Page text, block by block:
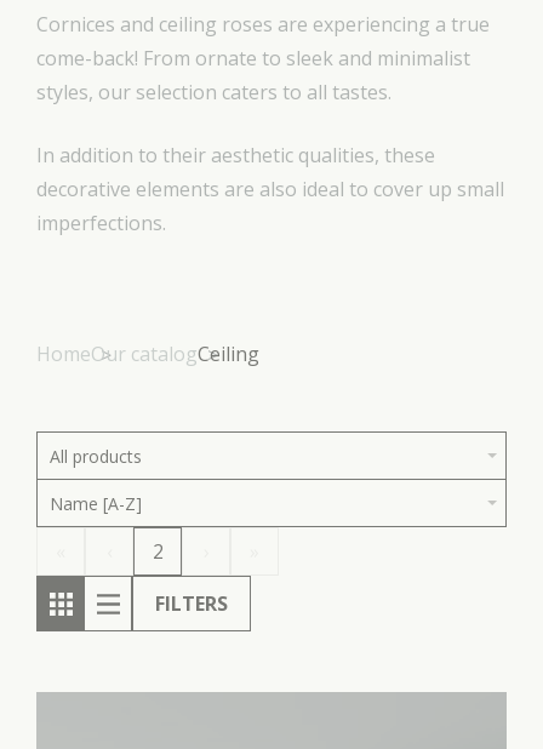
Cornices and ceiling roses are experiencing a true
come-back! From ornate to sleek and minimalist
styles, our selection caters to all tastes.
In addition to their aesthetic qualities, these
decorative elements are also ideal to cover up small
imperfections.
HomeOur catalogCeiling
All products
Name [A-Z]
2
FILTERS